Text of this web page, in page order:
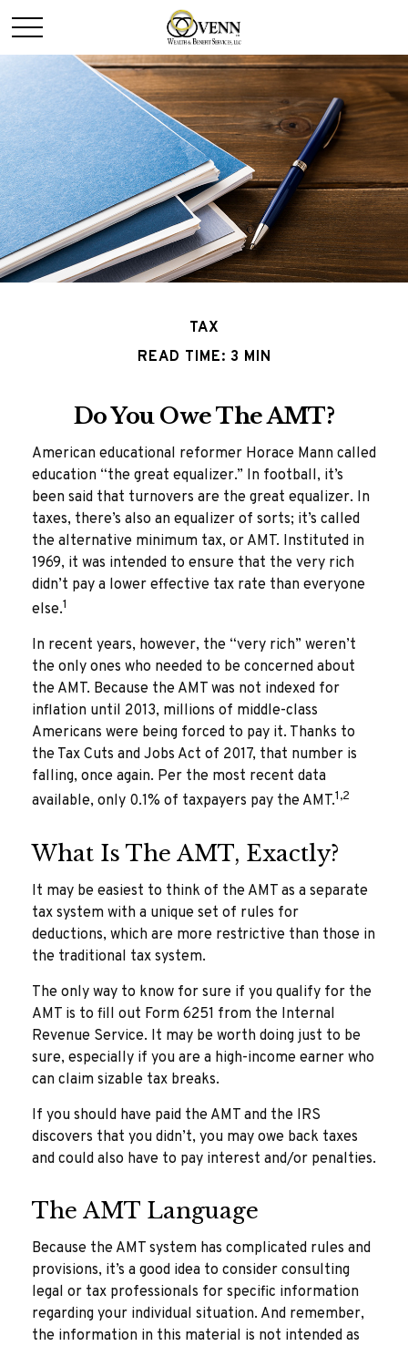
TAX
READ TIME: 3 MIN
Do You Owe The AMT?
American educational reformer Horace Mann called
education “the great equalizer.” In football, it’s
been said that turnovers are the great equalizer. In
taxes, there’s also an equalizer of sorts; it’s called
the alternative minimum tax, or AMT. Instituted in
1969, it was intended to ensure that the very rich
didn’t pay a lower effective tax rate than everyone
else.1
In recent years, however, the “very rich” weren’t
the only ones who needed to be concerned about
the AMT. Because the AMT was not indexed for
inflation until 2013, millions of middle-class
Americans were being forced to pay it. Thanks to
the Tax Cuts and Jobs Act of 2017, that number is
falling, once again. Per the most recent data
available, only 0.1% of taxpayers pay the AMT.1,2
What Is The AMT, Exactly?
It may be easiest to think of the AMT as a separate
tax system with a unique set of rules for
deductions, which are more restrictive than those in
the traditional tax system.
The only way to know for sure if you qualify for the
AMT is to fill out Form 6251 from the Internal
Revenue Service. It may be worth doing just to be
sure, especially if you are a high-income earner who
can claim sizable tax breaks.
If you should have paid the AMT and the IRS
discovers that you didn’t, you may owe back taxes
and could also have to pay interest and/or penalties.
The AMT Language
Because the AMT system has complicated rules and
provisions, it’s a good idea to consider consulting
legal or tax professionals for specific information
regarding your individual situation. And remember,
the information in this material is not intended as